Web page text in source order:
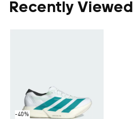
Recently Viewed
-40%